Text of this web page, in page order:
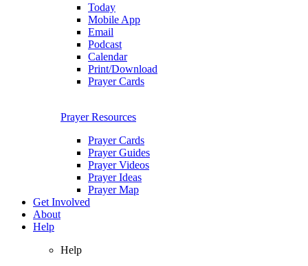
Today
Mobile App
Email
Podcast
Calendar
Print/Download
Prayer Cards
Prayer Resources
Prayer Cards
Prayer Guides
Prayer Videos
Prayer Ideas
Prayer Map
Get Involved
About
Help
Help